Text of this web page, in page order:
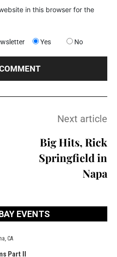
in this browser for the
Yes No
Next article
Big Hits, Rick
Springfield in
Napa